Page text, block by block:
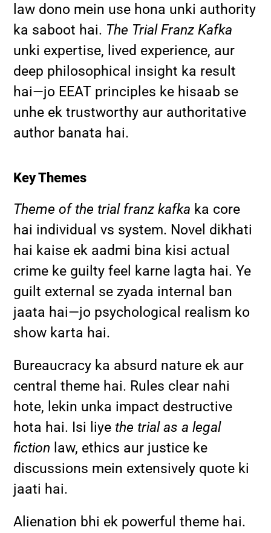
law dono mein use hona unki authority
ka saboot hai. The Trial Franz Kafka
unki expertise, lived experience, aur
deep philosophical insight ka result
hai—jo EEAT principles ke hisaab se
unhe ek trustworthy aur authoritative
author banata hai.
Key Themes
Theme of the trial franz kafka ka core
hai individual vs system. Novel dikhati
hai kaise ek aadmi bina kisi actual
crime ke guilty feel karne lagta hai. Ye
guilt external se zyada internal ban
jaata hai—jo psychological realism ko
show karta hai.
Bureaucracy ka absurd nature ek aur
central theme hai. Rules clear nahi
hote, lekin unka impact destructive
hota hai. Isi liyethe trial as a legal
fiction law, ethics aur justice ke
discussions mein extensively quote ki
jaati hai.
Alienation bhi ek powerful theme hai.